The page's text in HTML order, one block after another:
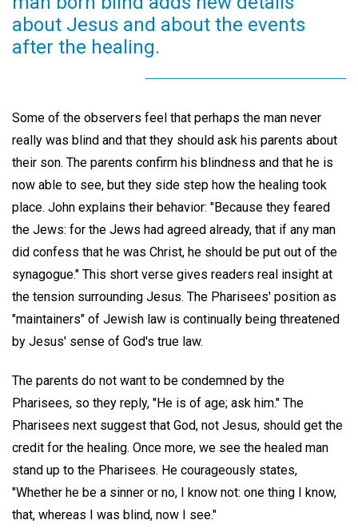
about Jesus and about the events
after the healing.
Some of the observers feel that perhaps the man never
really was blind and that they should ask his parents about
their son. The parents confirm his blindness and that he is
now able to see, but they side step how the healing took
place. John explains their behavior: "Because they feared
the Jews: for the Jews had agreed already, that if any man
did confess that he was Christ, he should be put out of the
synagogue." This short verse gives readers real insight at
the tension surrounding Jesus. The Pharisees' position as
"maintainers" of Jewish law is continually being threatened
by Jesus' sense of God's true law.
The parents do not want to be condemned by the
Pharisees, so they reply, "He is of age; ask him." The
Pharisees next suggest that God, not Jesus, should get the
credit for the healing. Once more, we see the healed man
stand up to the Pharisees. He courageously states,
"Whether he be a sinner or no, I know not: one thing I know,
that, whereas I was blind, now I see."